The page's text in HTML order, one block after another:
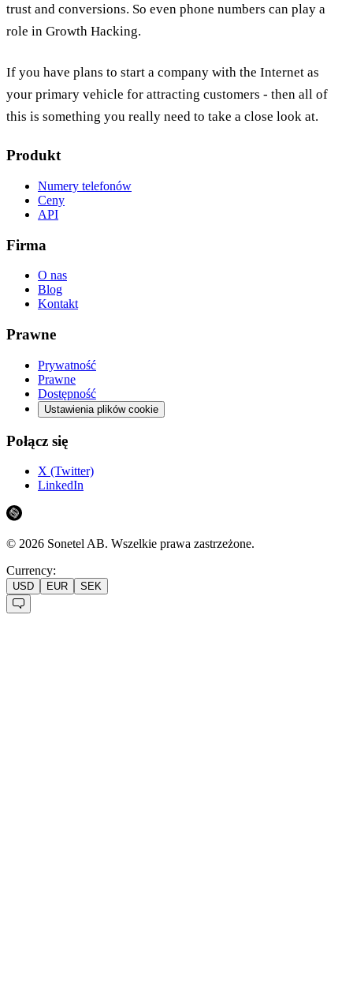
trust and conversions. So even phone numbers can play a
role in Growth Hacking.
If you have plans to start a company with the Internet as
your primary vehicle for attracting customers - then all of
this is something you really need to take a close look at.
Produkt
Numery telefonów
Ceny
API
Firma
O nas
Blog
Kontakt
Prawne
Prywatność
Prawne
Dostępność
Ustawienia plików cookie
Połącz się
X (Twitter)
LinkedIn
© 2026 Sonetel AB. Wszelkie prawa zastrzeżone.
Currency:
USD EUR SEK